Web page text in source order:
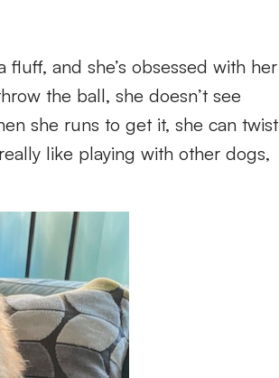
fluff, and she’s obsessed with her
the ball, she doesn’t see
she runs to get it, she can twist
like playing with other dogs,